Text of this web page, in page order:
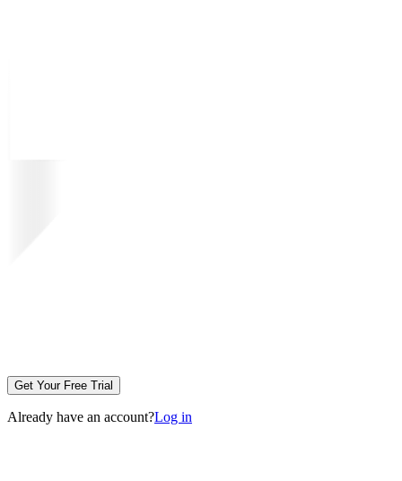
Get Your Free Trial
Already have an account?Log in